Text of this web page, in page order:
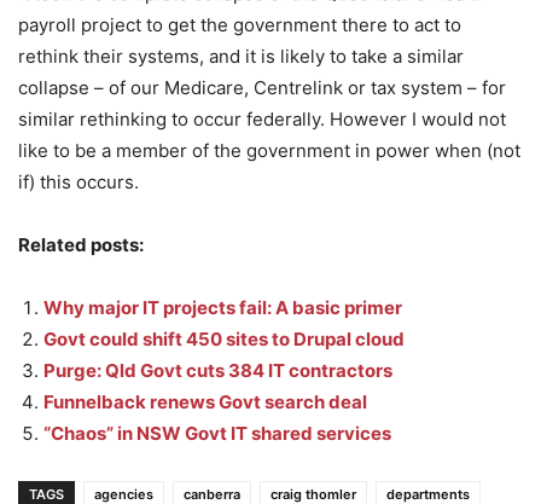
payroll project to get the government there to act to
rethink their systems, and it is likely to take a similar
collapse – of our Medicare, Centrelink or tax system – for
similar rethinking to occur federally. However I would not
like to be a member of the government in power when (not
if) this occurs.
Related posts:
Why major IT projects fail: A basic primer
Govt could shift 450 sites to Drupal cloud
Purge: Qld Govt cuts 384 IT contractors
Funnelback renews Govt search deal
“Chaos” in NSW Govt IT shared services
TAGS agencies canberra craig thomler
departments